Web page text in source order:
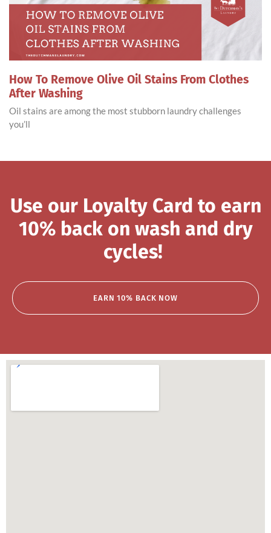
How To Remove Olive Oil Stains From Clothes
After Washing
Oil stains are among the most stubborn laundry challenges
you’ll
Use our Loyalty Card to earn
10% back on wash and dry
cycles!
EARN 10% BACK NOW